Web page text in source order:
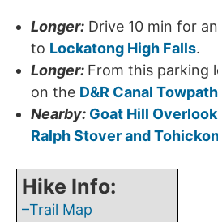
Longer: Drive 10 min for
to Lockatong High Falls.
Longer: From this parking
on the D&R Canal Towpath
Nearby: Goat Hill Overlook
Ralph Stover and
Hike Info:
–Trail Map